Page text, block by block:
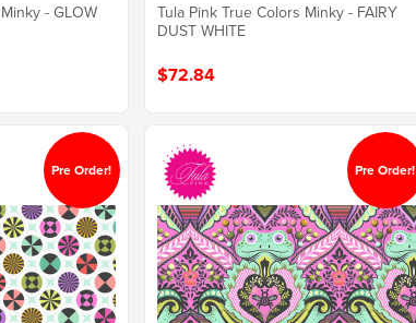
- GLOW
Tula Pink True Colors Minky - FAIRY
DUST WHITE
$72.84
Pre Order! Pre Order!